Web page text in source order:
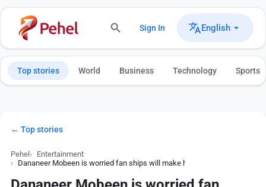
Sign In English
Top stories World Business Technology Sports
← Top stories
Pehel
Entertainment
Dananeer Mobeen is worried fan ships will make her future partner